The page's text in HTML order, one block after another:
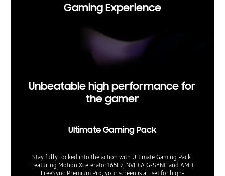
Gaming Experience
Unbeatable high performance for
the gamer
Ultimate Gaming Pack
Stay fully locked into the action with Ultimate Gaming Pack.
Featuring Motion Xcelerator 165Hz, NVIDIA G-SYNC and AMD
FreeSync Premium Pro, your screen is all set for high-